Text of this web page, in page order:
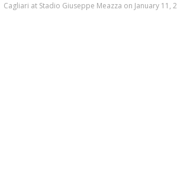
Cagliari at Stadio Giuseppe Meazza on January 11,